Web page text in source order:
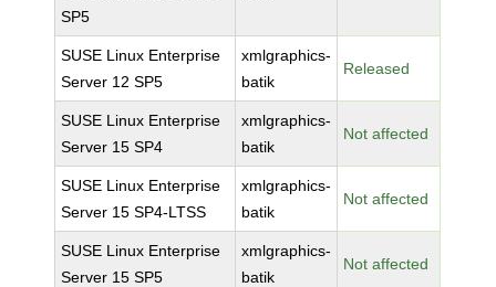
SP5
SUSE Linux Enterprise
Server 12 SP5
xmlgraphics-
batik
Released
SUSE Linux Enterprise
Server 15 SP4
xmlgraphics-
batik
Not affected
SUSE Linux Enterprise
Server 15 SP4-LTSS
xmlgraphics-
batik
Not affected
SUSE Linux Enterprise
Server 15 SP5
xmlgraphics-
batik
Not affected